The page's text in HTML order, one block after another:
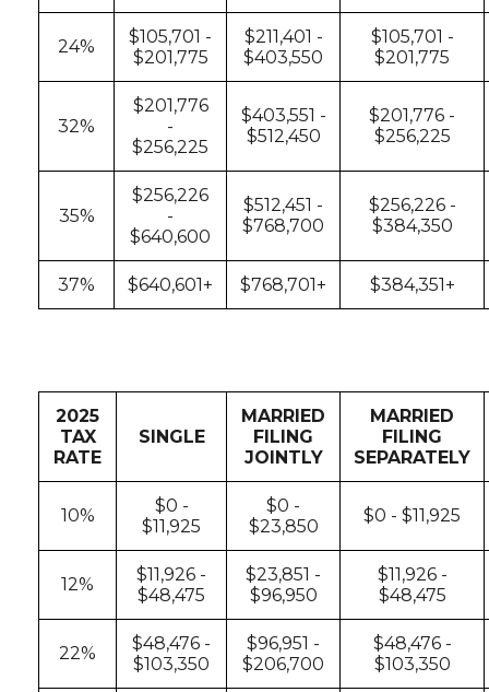
24%
$105,701 -
$201,775
$211,401 -
$403,550
$105,701 -
$201,775
32%
$201,776
-
$256,225
$403,551 -
$512,450
$201,776 -
$256,225
35%
$256,226
-
$640,600
$512,451 -
$768,700
$256,226 -
$384,350
37% $640,601+ $768,701+ $384,351+
2025
TAX
RATE
SINGLE
MARRIED
FILING
JOINTLY
MARRIED
FILING
SEPARATELY
10%
$0 -
$11,925
$0 -
$23,850
$0 - $11,925
12%
$11,926 -
$48,475
$23,851 -
$96,950
$11,926 -
$48,475
22%
$48,476 -
$103,350
$96,951 -
$206,700
$48,476 -
$103,350